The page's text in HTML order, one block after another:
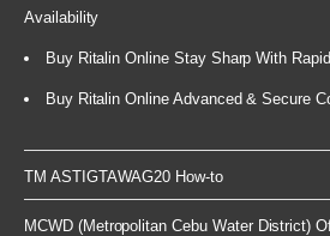
Availability
Buy Ritalin Online Stay Sharp With
Buy Ritalin Online Advanced & Secure
TM ASTIGTAWAG20 How-to
MCWD (Metropolitan Cebu Water District)